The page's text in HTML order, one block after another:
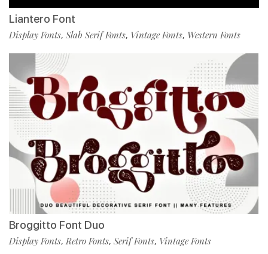
Liantero Font
Display Fonts, Slab Serif Fonts, Vintage Fonts, Western Fonts
Broggitto Font Duo
Display Fonts,Retro Fonts, Serif Fonts, Vintage Fonts